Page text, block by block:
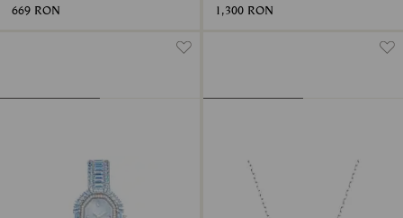
669 RON 1,300 RON